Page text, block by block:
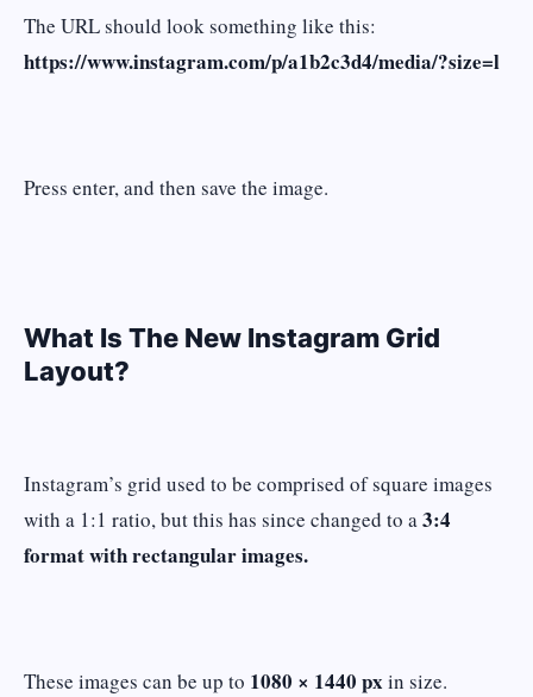
The URL should look something like this:
https://www.instagram.com/p/a1b2c3d4/media/?size=l
Press enter, and then save the image.
What Is The New Instagram Grid
Layout?
Instagram’s grid used to be comprised of square images
with a 1:1 ratio, but this has since changed to a3:4
format with rectangular images.
These images can be up to 1080 × 1440 pxin size.